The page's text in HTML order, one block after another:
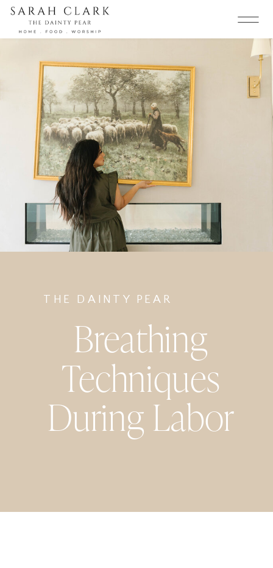
Breathing
Techniques
During Labor
THE DAINTY PEAR